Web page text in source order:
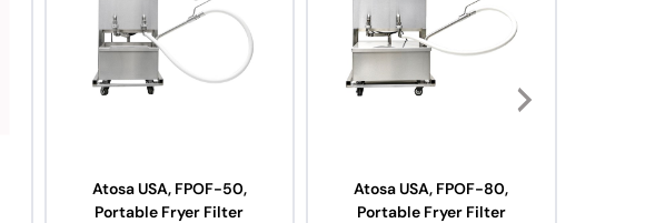
Atosa USA, FPOF-50,
Portable Fryer Filter
Atosa USA, FPOF-80,
Portable Fryer Filter